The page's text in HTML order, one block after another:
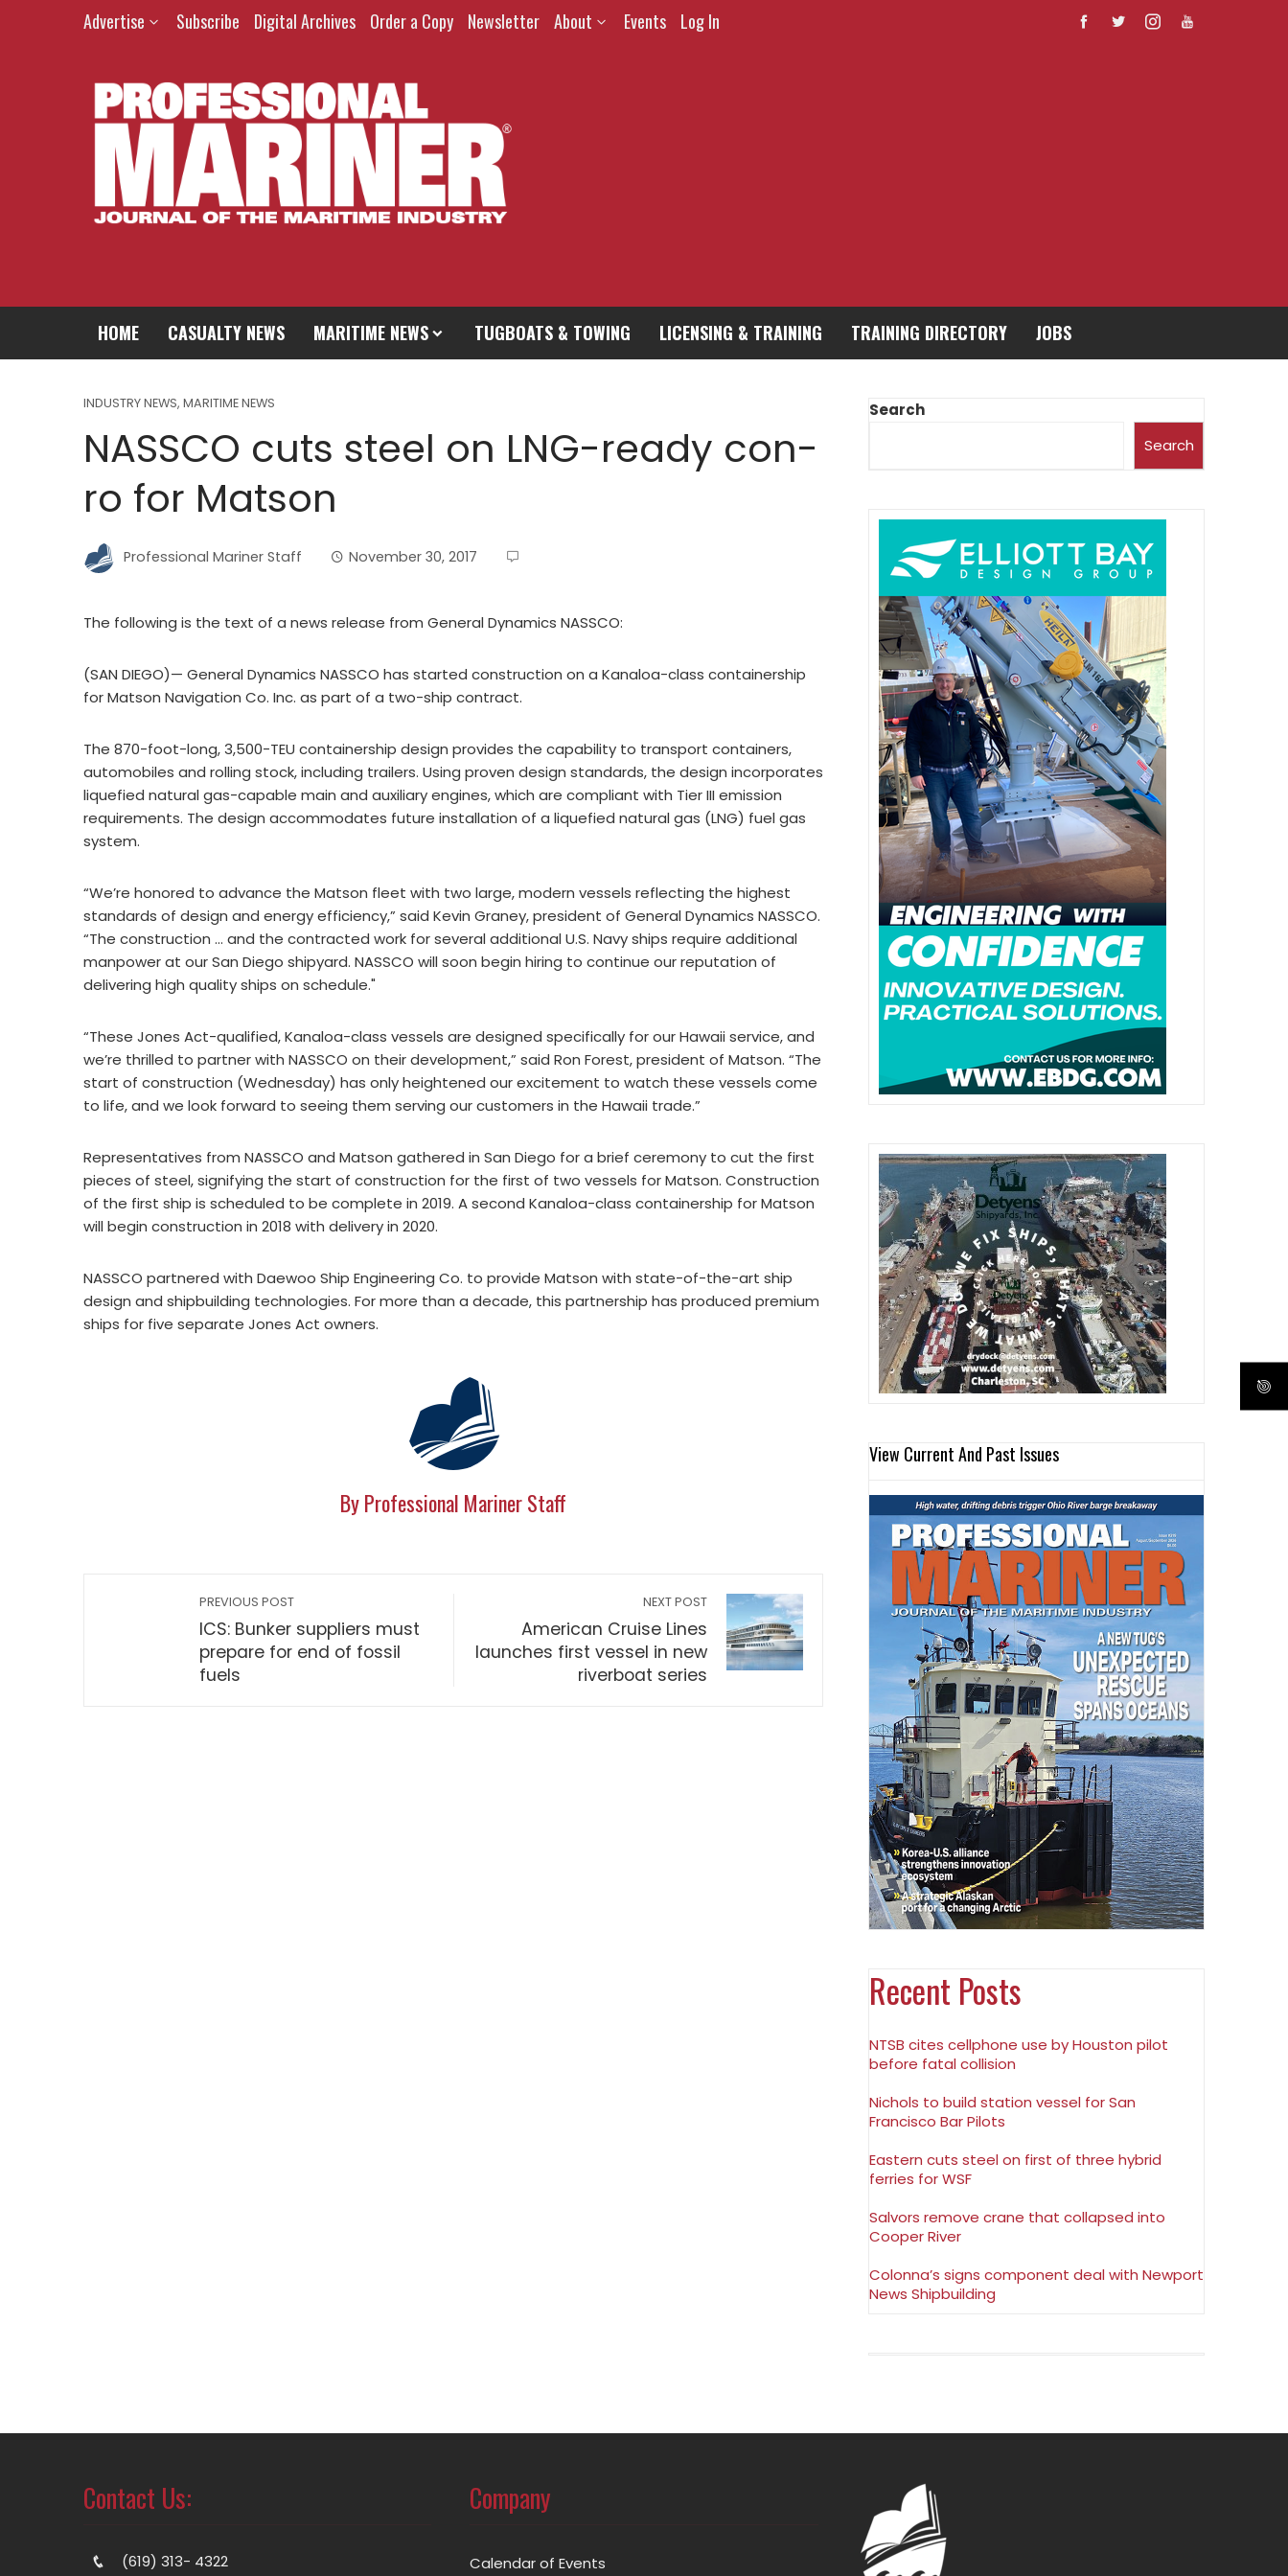
Advertise Subscribe Digital Archives Order a Copy Newsletter About Events Log In
HOME CASUALTY NEWS MARITIME NEWS TUGBOATS & TOWING LICENSING & TRAINING TRAINING DIRECTORY JOBS
INDUSTRY NEWS, MARITIME NEWS
NASSCO cuts steel on LNG-ready con-
ro for Matson
Professional Mariner Staff November 30, 2017
The following is the text of a news release from General Dynamics NASSCO:
(SAN DIEGO)— General Dynamics NASSCO has started construction on a Kanaloa-class containership
for Matson Navigation Co. Inc. as part of a two-ship contract.
The 870-foot-long, 3,500-TEU containership design provides the capability to transport containers,
automobiles and rolling stock, including trailers. Using proven design standards, the design incorporates
liquefied natural gas-capable main and auxiliary engines, which are compliant with Tier III emission
requirements. The design accommodates future installation of a liquefied natural gas (LNG) fuel gas
system.
“We’re honored to advance the Matson fleet with two large, modern vessels reflecting the highest
standards of design and energy efficiency,” said Kevin Graney, president of General Dynamics NASSCO.
“The construction … and the contracted work for several additional U.S. Navy ships require additional
manpower at our San Diego shipyard. NASSCO will soon begin hiring to continue our reputation of
delivering high quality ships on schedule."
“These Jones Act-qualified, Kanaloa-class vessels are designed specifically for our Hawaii service, and
we’re thrilled to partner with NASSCO on their development,” said Ron Forest, president of Matson. “The
start of construction (Wednesday) has only heightened our excitement to watch these vessels come
to life, and we look forward to seeing them serving our customers in the Hawaii trade.”
Representatives from NASSCO and Matson gathered in San Diego for a brief ceremony to cut the first
pieces of steel, signifying the start of construction for the first of two vessels for Matson. Construction
of the first ship is scheduled to be complete in 2019. A second Kanaloa-class containership for Matson
will begin construction in 2018 with delivery in 2020.
NASSCO partnered with Daewoo Ship Engineering Co. to provide Matson with state-of-the-art ship
design and shipbuilding technologies. For more than a decade, this partnership has produced premium
ships for five separate Jones Act owners.
By Professional Mariner Staff
PREVIOUS POST
ICS: Bunker suppliers must
prepare for end of fossil
fuels
NEXT POST
American Cruise Lines
launches first vessel in new
riverboat series
Search
Search
View Current And Past Issues
Recent Posts
NTSB cites cellphone use by Houston pilot
before fatal collision
Nichols to build station vessel for San
Francisco Bar Pilots
Eastern cuts steel on first of three hybrid
ferries for WSF
Salvors remove crane that collapsed into
Cooper River
Colonna’s signs component deal with Newport
News Shipbuilding
Contact Us:
(619) 313- 4322
Company
Calendar of Events